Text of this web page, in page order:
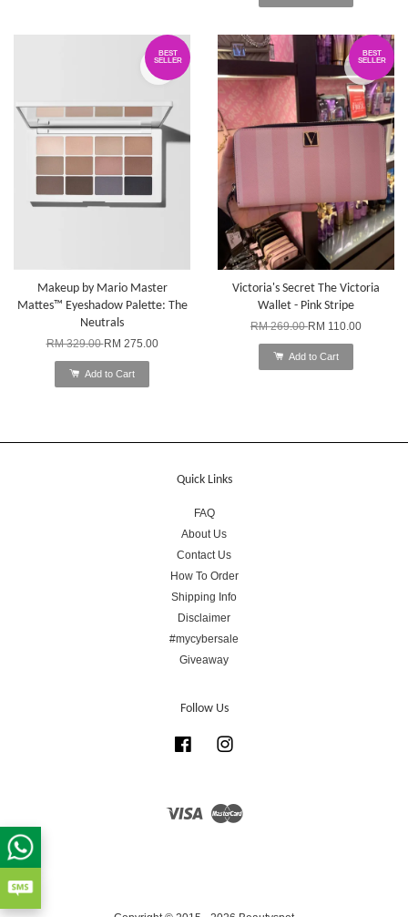
BEST
SELLER
Makeup by Mario Master
Mattes™ Eyeshadow Palette: The
Neutrals
RM 329.00RM 275.00
Add to Cart
BEST
SELLER
Victoria's Secret The Victoria
Wallet - Pink Stripe
RM 269.00RM 110.00
Add to Cart
Quick Links
FAQ
About Us
Contact Us
How To Order
Shipping Info
Disclaimer
#mycybersale
Giveaway
Follow Us
Facebook
Visa